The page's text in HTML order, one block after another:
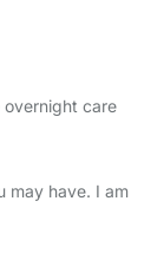
overnight care
may have. I am